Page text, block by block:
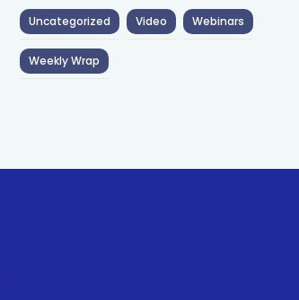
Uncategorized Video Webinars
Weekly Wrap